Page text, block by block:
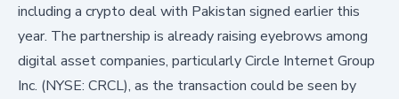
including a crypto deal with Pakistan signed earlier this
year. The partnership is already raising eyebrows among
digital asset companies, particularlyCircle Internet Group
Inc. (NYSE: CRCL), as the transaction could be seen by